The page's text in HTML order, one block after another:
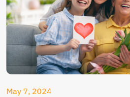
May 7, 2024